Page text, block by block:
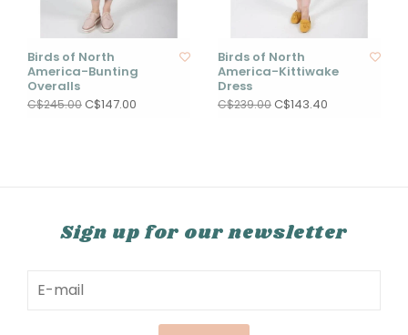
Birds of North
America-Bunting
Overalls
C$245.00C$147.00
Birds of North
America-Kittiwake
Dress
C$239.00C$143.40
Sign up for our newsletter